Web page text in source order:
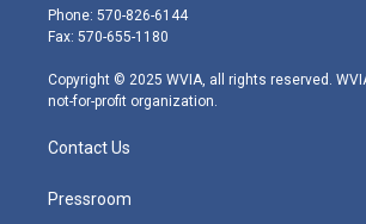
e
r
g
r
m
Phone: 570-826-6144
Fax: 570-655-1180
Copyright © 2025 WVIA, all rights reserved.
not-for-profit organization.
Contact Us
Pressroom